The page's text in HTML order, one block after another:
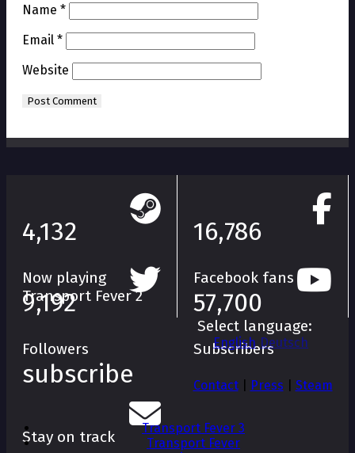
Name *
Email *
Website
4,132
Now playing
Transport Fever 2
16,786
Facebook fans
9,192
Followers
57,700
Subscribers
subscribe
Stay on track
Select language:
English Deutsch
Contact| Press Steam
Transport Fever 3
Transport Fever